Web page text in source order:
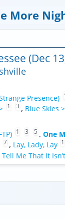
More
(Dec
Presence)
1 3 , Blue Skies >
1 3 5 , One
7 , Lay, Lady, Lay 1
Tell Me That It